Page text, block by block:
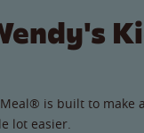
is built to make
lot easier.